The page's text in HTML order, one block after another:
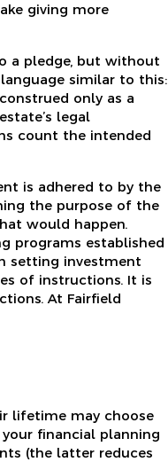
giving more
a pledge, but without
similar to this:
only as a
legal
count the intended
is adhered to by the
the purpose of the
would happen.
programs established
setting investment
of instructions. It is
At Fairfield
lifetime may choose
financial planning
(the latter reduces